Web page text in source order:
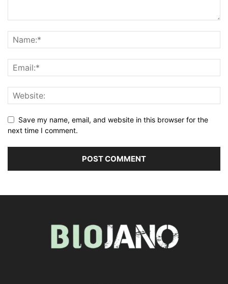
Save my name, email, and website in this browser for the
next time I comment.